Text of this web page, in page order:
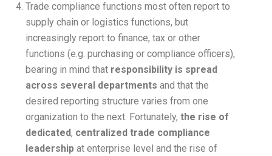
Trade compliance functions most often report to
supply chain or logistics functions, but
increasingly report to finance, tax or other
functions (e.g. purchasing or compliance officers),
bearing in mind that responsibility is spread
across several departments and that the
desired reporting structure varies from one
organization to the next. Fortunately, the rise of
dedicated, centralized trade compliance
leadership at enterprise level and the rise of